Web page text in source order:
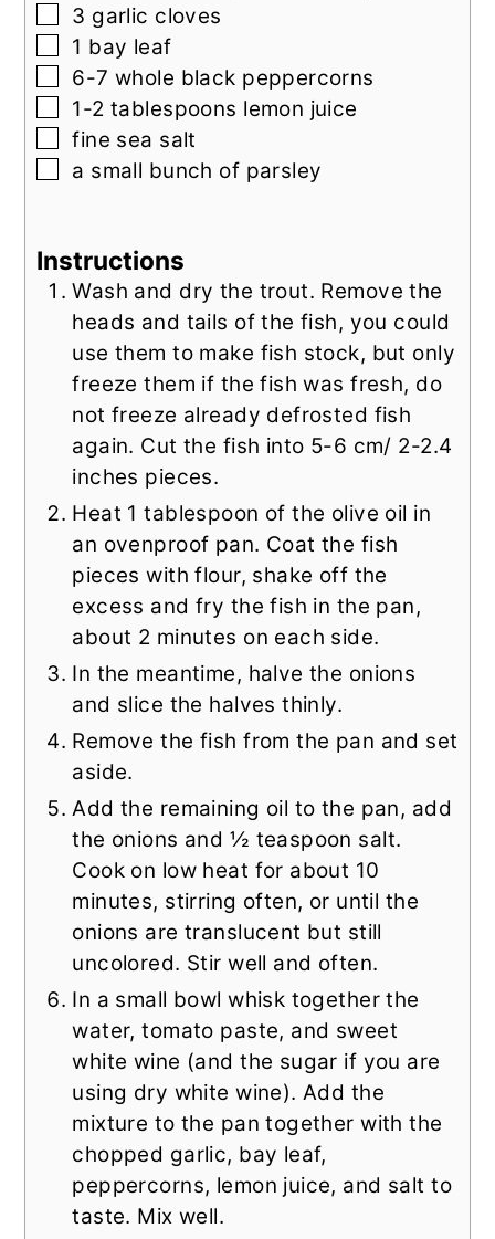
▢
3 garlic cloves
▢
1 bay leaf
▢
6-7 whole black peppercorns
▢
1-2 tablespoons lemon juice
▢
fine sea salt
▢
a small bunch of parsley
Instructions
Wash and dry the trout. Remove the
heads and tails of the fish, you could
use them to make fish stock, but only
freeze them if the fish was fresh, do
not freeze already defrosted fish
again. Cut the fish into 5-6 cm/ 2-2.4
inches pieces.
Heat 1 tablespoon of the olive oil in
an ovenproof pan. Coat the fish
pieces with flour, shake off the
excess and fry the fish in the pan,
about 2 minutes on each side.
In the meantime, halve the onions
and slice the halves thinly.
Remove the fish from the pan and set
aside.
Add the remaining oil to the pan, add
the onions and ½ teaspoon salt.
Cook on low heat for about 10
minutes, stirring often, or until the
onions are translucent but still
uncolored. Stir well and often.
In a small bowl whisk together the
water, tomato paste, and sweet
white wine (and the sugar if you are
using dry white wine). Add the
mixture to the pan together with the
chopped garlic, bay leaf,
peppercorns, lemon juice, and salt to
taste. Mix well.